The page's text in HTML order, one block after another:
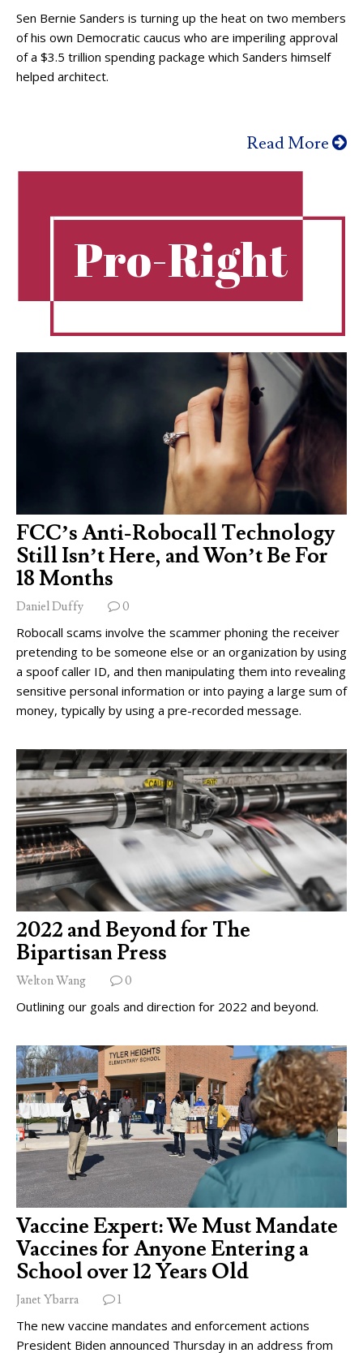
Sen Bernie Sanders is turning up the heat on two members
of his own Democratic caucus who are imperiling approval
of a $3.5 trillion spending package which Sanders himself
helped architect.
Read More
Pro-Right
FCC’s Anti-Robocall Technology
Still Isn’t Here, and Won’t Be For
18 Months
Daniel Duffy 0
Robocall scams involve the scammer phoning the receiver
pretending to be someone else or an organization by using
a spoof caller ID, and then manipulating them into revealing
sensitive personal information or into paying a large sum of
money, typically by using a pre-recorded message.
2022 and Beyond for The
Bipartisan Press
Welton Wang 0
Outlining our goals and direction for 2022 and beyond.
Vaccine Expert: We Must Mandate
Vaccines for Anyone Entering a
School over 12 Years Old
Janet Ybarra 1
The new vaccine mandates and enforcement actions
President Biden announced Thursday in an address from